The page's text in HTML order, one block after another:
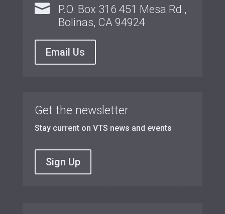

P.O. Box 316 451 Mesa Rd.,
Bolinas, CA 94924
Email Us
Get the newsletter
Stay current on VTS news and events
Sign Up